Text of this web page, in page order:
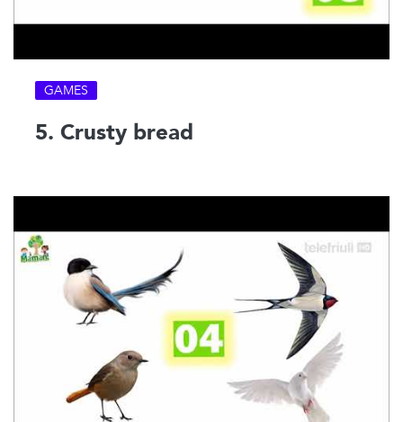
GAMES
5. Crusty bread